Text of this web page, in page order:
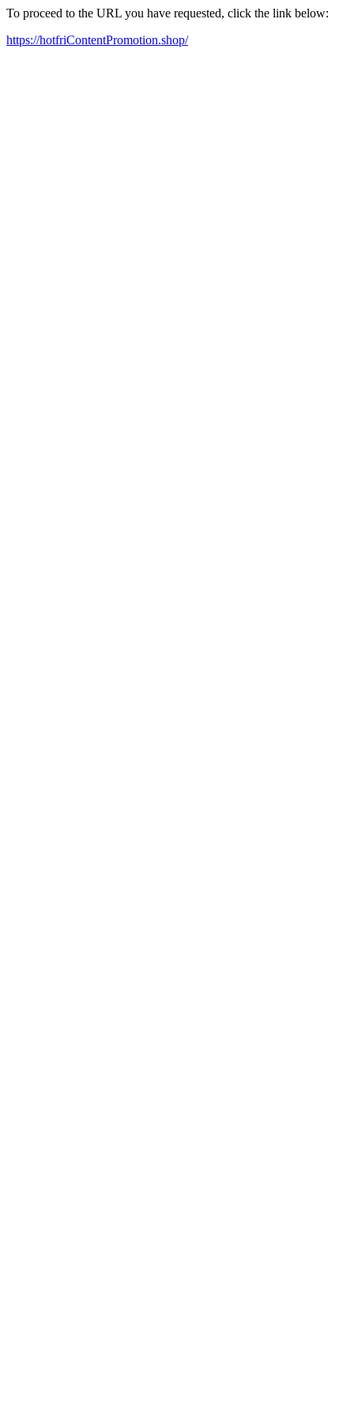
To proceed to the URL you have requested, click the link below:
https://hotfriContentPromotion.shop/